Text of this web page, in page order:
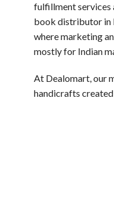
fulfillment services
book distributor in
where marketing
mostly for Indian
At Dealomart, our
handicrafts